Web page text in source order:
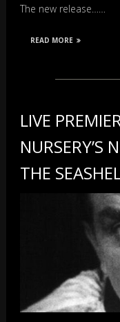
The new release……
READ MORE
LIVE
NURSERY’S
THE